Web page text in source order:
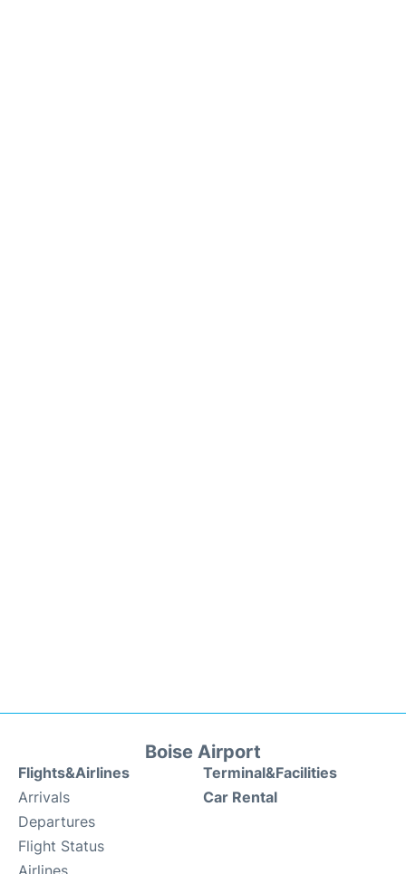
Boise Airport
Flights&Airlines
Arrivals
Departures
Flight Status
Airlines
Terminal&Facilities
Car Rental